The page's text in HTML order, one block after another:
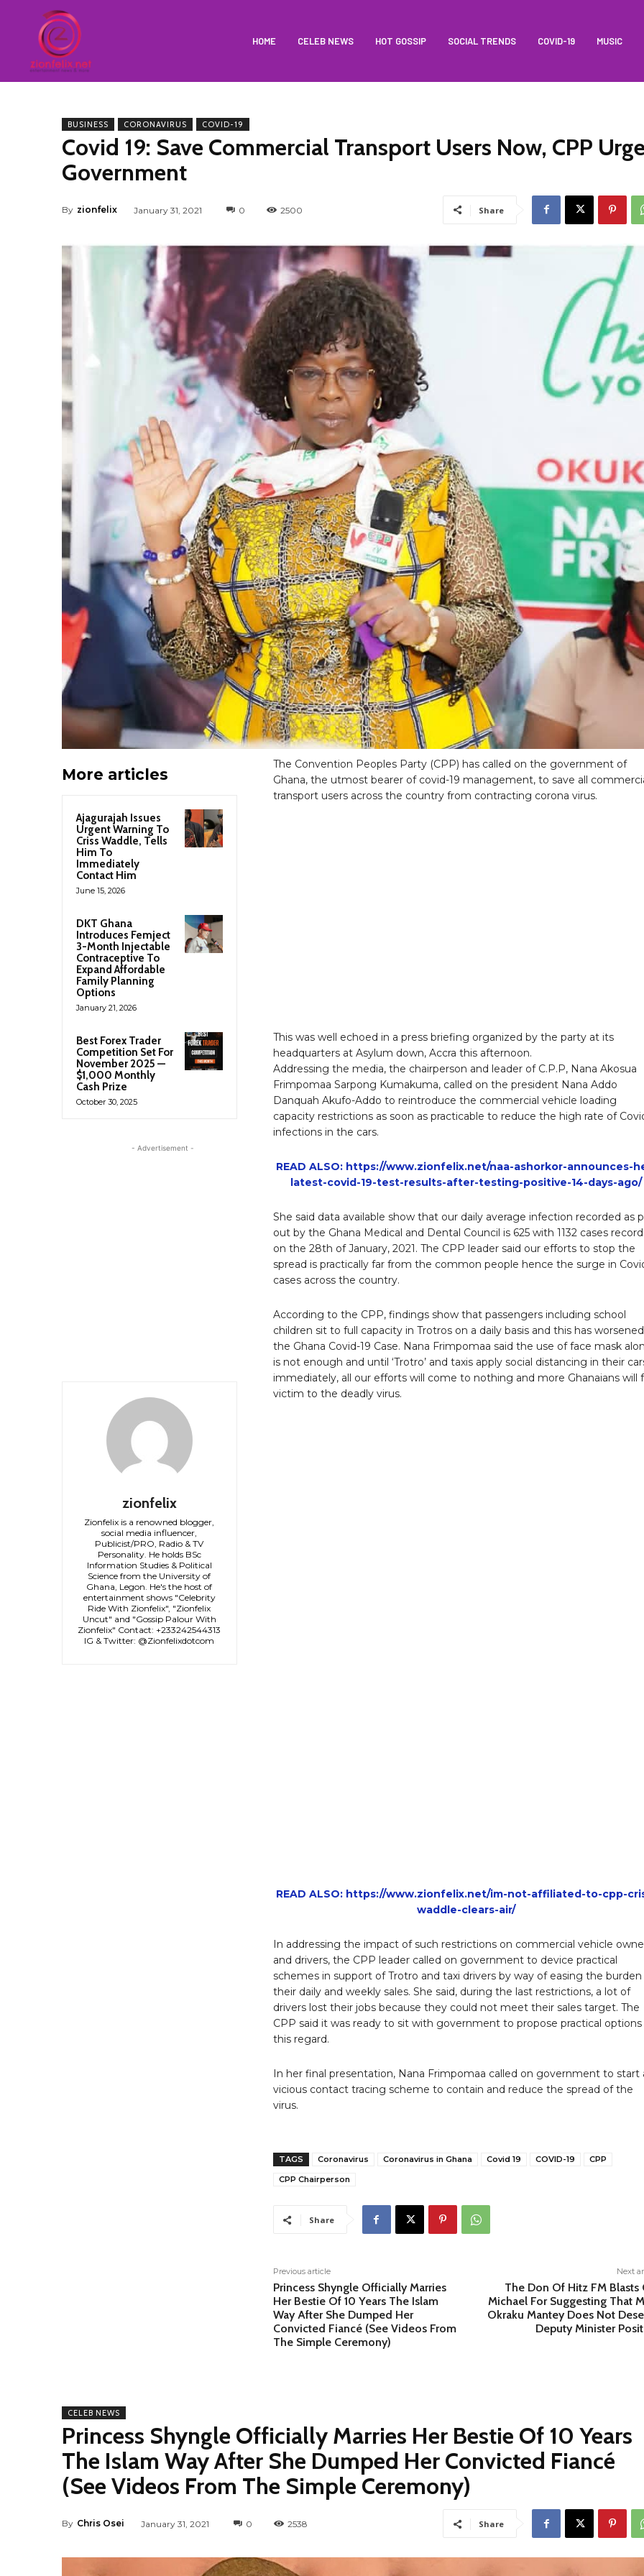
HOME CELEB NEWS HOT GOSSIP SOCIAL TRENDS COVID-19 MUSIC
BUSINESS CORONAVIRUS COVID-19
Covid 19: Save Commercial Transport Users Now, CPP
Government
By zionfelix January 31, 2021 0 2500 Share
More articles
Ajagurajah Issues
Urgent Warning To
Criss Waddle, Tells
Him To
Immediately
Contact Him
June 15, 2026
DKT Ghana
Introduces Femject
3-Month Injectable
Contraceptive To
Expand Affordable
Family Planning
Options
January 21, 2026
Best Forex Trader
Competition Set For
November 2025 —
$1,000 Monthly
Cash Prize
October 30, 2025
- Advertisement -
zionfelix
Zionfelix is a renowned blogger,
social media influencer,
Publicist/PRO, Radio & TV
Personality. He holds BSc
Information Studies & Political
Science from the University of
Ghana, Legon. He's the host of
entertainment shows "Celebrity
Ride With Zionfelix", "Zionfelix
Uncut" and "Gossip Palour With
Zionfelix" Contact: +233242544313
IG & Twitter: @Zionfelixdotcom
The Convention Peoples Party (CPP) has called on the government of
Ghana, the utmost bearer of covid-19 management, to save all
transport users across the country from contracting corona virus.
This was well echoed in a press briefing organized by the party at its
headquarters at Asylum down, Accra this afternoon.
Addressing the media, the chairperson and leader of C.P.P, Nana Akosua
Frimpomaa Sarpong Kumakuma, called on the president Nana Addo
Danquah Akufo-Addo to reintroduce the commercial vehicle loading
capacity restrictions as soon as practicable to reduce the high rate of
infections in the cars.
READ ALSO: https://www.zionfelix.net/naa-ashorkor-announces-
latest-covid-19-test-results-after-testing-positive-14-days-ago/
She said data available show that our daily average infection recorded as
out by the Ghana Medical and Dental Council is 625 with 1132 cases
on the 28th of January, 2021. The CPP leader said our efforts to stop the
spread is practically far from the common people hence the surge in
cases across the country.
According to the CPP, findings show that passengers including school
children sit to full capacity in Trotros on a daily basis and this has worsened
the Ghana Covid-19 Case. Nana Frimpomaa said the use of face mask
is not enough and until ‘Trotro’ and taxis apply social distancing in their
immediately, all our efforts will come to nothing and more Ghanaians will
victim to the deadly virus.
READ ALSO: https://www.zionfelix.net/im-not-affiliated-to-cpp-
waddle-clears-air/
In addressing the impact of such restrictions on commercial vehicle
and drivers, the CPP leader called on government to device practical
schemes in support of Trotro and taxi drivers by way of easing the
their daily and weekly sales. She said, during the last restrictions, a lot of
drivers lost their jobs because they could not meet their sales target. The
CPP said it was ready to sit with government to propose practical options
this regard.
In her final presentation, Nana Frimpomaa called on government to start
vicious contact tracing scheme to contain and reduce the spread of the
virus.
TAGS Coronavirus Coronavirus in Ghana Covid 19 COVID-19
CPP
CPP Chairperson
Share
Previous article
Princess Shyngle Officially Marries
Her Bestie Of 10 Years The Islam
Way After She Dumped Her
Convicted Fiancé (See Videos From
The Simple Ceremony)
Next
The Don Of Hitz FM Blasts
Michael For Suggesting That
Okraku Mantey Does Not
Deputy Minister